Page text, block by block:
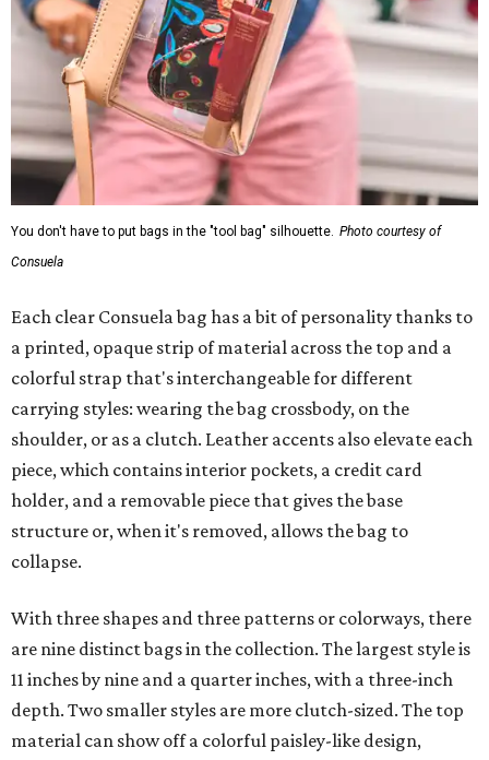
You don't have to put bags in the "tool bag" silhouette. Photo courtesy of
Consuela
Each clear Consuela bag has a bit of personality thanks to
a printed, opaque strip of material across the top and a
colorful strap that's interchangeable for different
carrying styles: wearing the bag crossbody, on the
shoulder, or as a clutch. Leather accents also elevate each
piece, which contains interior pockets, a credit card
holder, and a removable piece that gives the base
structure or, when it's removed, allows the bag to
collapse.
With three shapes and three patterns or colorways, there
are nine distinct bags in the collection. The largest style is
11 inches by nine and a quarter inches, with a three-inch
depth. Two smaller styles are more clutch-sized. The top
material can show off a colorful paisley-like design,